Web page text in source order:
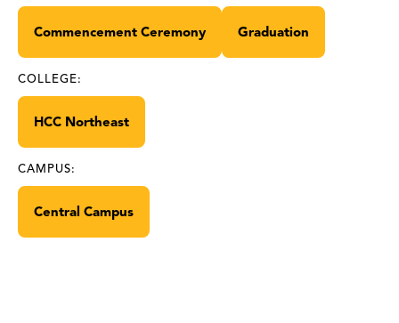
Commencement Ceremony Graduation
COLLEGE:
HCC Northeast
CAMPUS:
Central Campus